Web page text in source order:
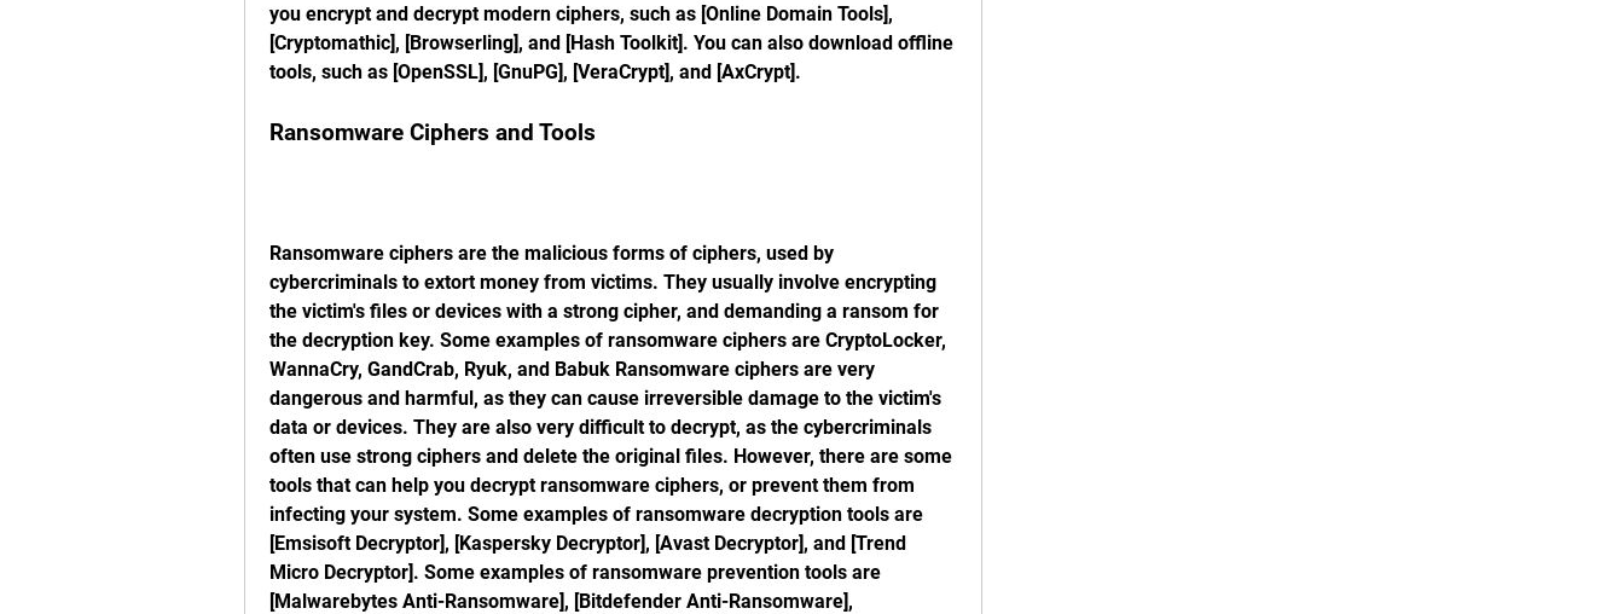
you encrypt and decrypt modern ciphers, such as [Online Domain Tools],
[Cryptomathic], [Browserling], and [Hash Toolkit]. You can also download offline
tools, such as [OpenSSL], [GnuPG], [VeraCrypt], and [AxCrypt].
Ransomware Ciphers and Tools
Ransomware ciphers are the malicious forms of ciphers, used by
cybercriminals to extort money from victims. They usually involve encrypting
the victim's files or devices with a strong cipher, and demanding a ransom for
the decryption key. Some examples of ransomware ciphers are CryptoLocker,
WannaCry, GandCrab, Ryuk, and Babuk Ransomware ciphers are very
dangerous and harmful, as they can cause irreversible damage to the victim's
data or devices. They are also very difficult to decrypt, as the cybercriminals
often use strong ciphers and delete the original files. However, there are some
tools that can help you decrypt ransomware ciphers, or prevent them from
infecting your system. Some examples of ransomware decryption tools are
[Emsisoft Decryptor], [Kaspersky Decryptor], [Avast Decryptor], and [Trend
Micro Decryptor]. Some examples of ransomware prevention tools are
[Malwarebytes Anti-Ransomware], [Bitdefender Anti-Ransomware],